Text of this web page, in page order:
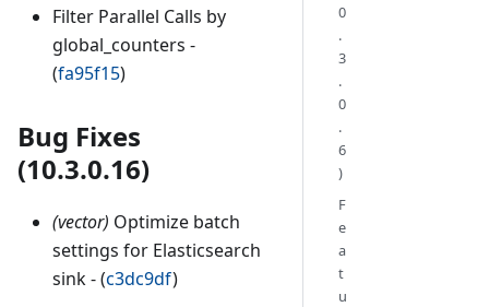
Filter Parallel Calls by
global_counters -
(fa95f15)
Bug Fixes
(10.3.0.16)
(vector) Optimize batch
settings for Elasticsearch
sink - (c3dc9df)
0
.
3
.
0
.
6
)
F
e
a
t
u